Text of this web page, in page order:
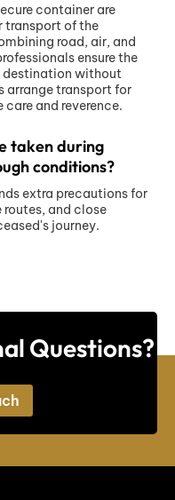
container are
transport of the
road, air, and
ensure the
destination without
arrange transport for
and reverence.
taken during
conditions?
extra precautions for
and close
journey.
Questions?